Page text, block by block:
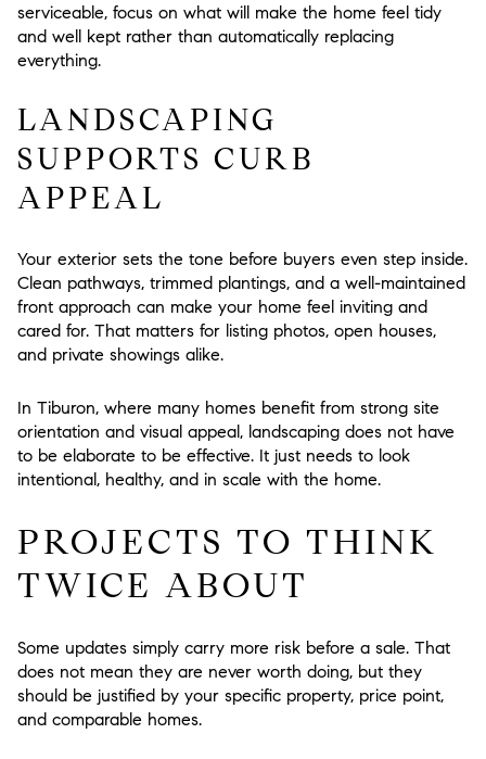
serviceable, focus on what will make the home feel tidy
and well kept rather than automatically replacing
everything.
LANDSCAPING
SUPPORTS CURB
APPEAL
Your exterior sets the tone before buyers even step inside.
Clean pathways, trimmed plantings, and a well-maintained
front approach can make your home feel inviting and
cared for. That matters for listing photos, open houses,
and private showings alike.
In Tiburon, where many homes benefit from strong site
orientation and visual appeal, landscaping does not have
to be elaborate to be effective. It just needs to look
intentional, healthy, and in scale with the home.
PROJECTS TO THINK
TWICE ABOUT
Some updates simply carry more risk before a sale. That
does not mean they are never worth doing, but they
should be justified by your specific property, price point,
and comparable homes.